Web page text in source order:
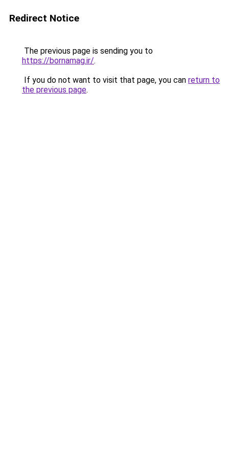
Redirect Notice
The previous page is sending you to
https://bornamag.ir/.
If you do not want to visit that page, you can return to
the previous page.